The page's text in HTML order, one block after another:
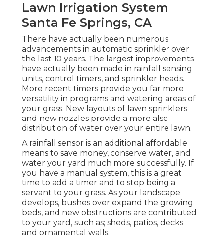
Lawn Irrigation System
Santa Fe Springs, CA
There have actually been numerous
advancements in automatic sprinkler over
the last 10 years. The largest improvements
have actually been made in rainfall sensing
units, control timers, and sprinkler heads.
More recent timers provide you far more
versatility in programs and watering areas of
your grass. New layouts of lawn sprinklers
and new nozzles provide a more also
distribution of water over your entire lawn.
A rainfall sensor is an additional affordable
means to save money, conserve water, and
water your yard much more successfully. If
you have a manual system, this is a great
time to add a timer and to stop being a
servant to your grass. As your landscape
develops, bushes over expand the growing
beds, and new obstructions are contributed
to your yard, such as; sheds, patios, decks
and ornamental walls.